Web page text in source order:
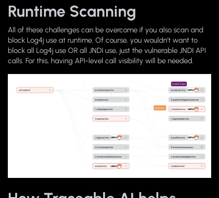
Runtime Scanning
All of these challenges can be overcome if you also scan and
block Log4j use at runtime. Of course, you wouldn’t want to
block all Log4j use OR all JNDI use, just the vulnerable JNDI API
calls. For this, having API-level call visibility will be needed.